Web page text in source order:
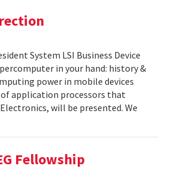
System LSI Business Device
in your hand: history &
power in mobile devices
of application processors that
will be presented. We
Fellowship